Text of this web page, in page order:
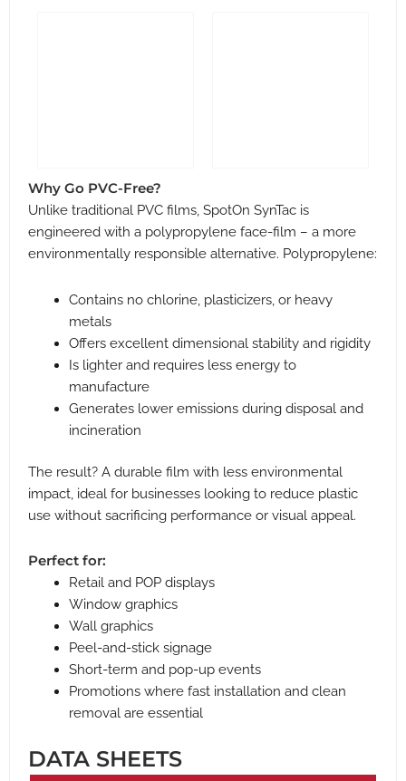
Why Go PVC-Free?
Unlike traditional PVC films, SpotOn SynTac is
engineered with a polypropylene face-film – a more
environmentally responsible alternative. Polypropylene:
Contains no chlorine, plasticizers, or heavy
metals
Offers excellent dimensional stability and rigidity
Is lighter and requires less energy to
manufacture
Generates lower emissions during disposal and
incineration
The result? A durable film with less environmental
impact, ideal for businesses looking to reduce plastic
use without sacrificing performance or visual appeal.
Perfect for:
Retail and POP displays
Window graphics
Wall graphics
Peel-and-stick signage
Short-term and pop-up events
Promotions where fast installation and clean
removal are essential
DATA SHEETS